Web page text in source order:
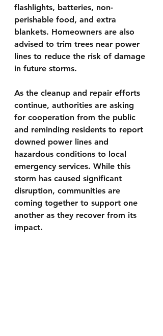
flashlights, batteries, non-
perishable food, and extra
blankets. Homeowners are also
advised to trim trees near power
lines to reduce the risk of damage
in future storms.
As the cleanup and repair efforts
continue, authorities are asking
for cooperation from the public
and reminding residents to report
downed power lines and
hazardous conditions to local
emergency services. While this
storm has caused significant
disruption, communities are
coming together to support one
another as they recover from its
impact.